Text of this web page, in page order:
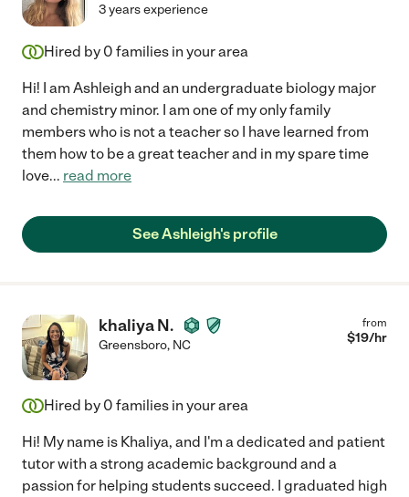
3 years experience
Hired by 0 families in your area
Hi! I am Ashleigh and an undergraduate biology major
and chemistry minor. I am one of my only family
members who is not a teacher so I have learned from
them how to be a great teacher and in my spare time
love... read more
See Ashleigh's profile
khaliya N.
Greensboro, NC
from
$19/hr
Hired by 0 families in your area
Hi! My name is Khaliya, and I'm a dedicated and patient
tutor with a strong academic background and a
passion for helping students succeed. I graduated high